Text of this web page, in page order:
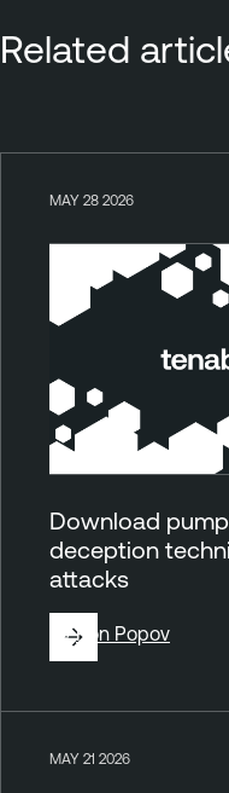
Related
MAY 28 2026
Download
deception
attacks
ByRon Popov
MAY 21 2026